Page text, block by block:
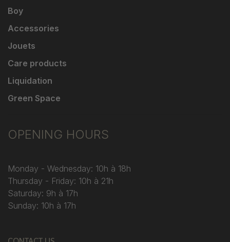
Boy
Accessories
Jouets
Care products
Liquidation
Green Space
OPENING HOURS
Monday - Wednesday: 10h à 18h
Thursday - Friday: 10h à 21h
Saturday: 9h à 17h
Sunday: 10h à 17h